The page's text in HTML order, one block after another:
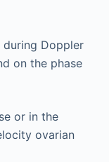
Doppler
on the phase
or in the
ovarian